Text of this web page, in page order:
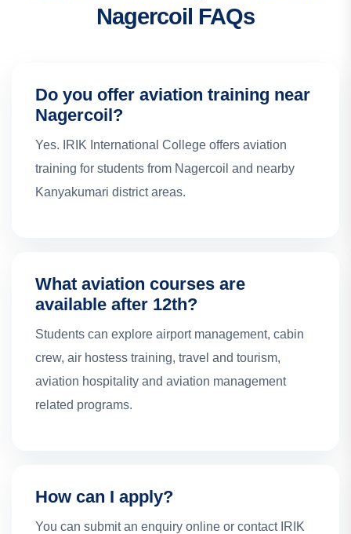
Nagercoil FAQs
Do you offer aviation training near
Nagercoil?
Yes. IRIK International College offers aviation
training for students from Nagercoil and nearby
Kanyakumari district areas.
What aviation courses are
available after 12th?
Students can explore airport management, cabin
crew, air hostess training, travel and tourism,
aviation hospitality and aviation management
related programs.
How can I apply?
You can submit an enquiry online or contact IRIK